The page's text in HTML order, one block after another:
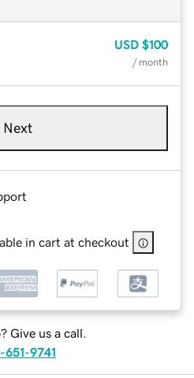
USD $100
/ month
Next
in cart at checkout
Give us a call.
651-9741